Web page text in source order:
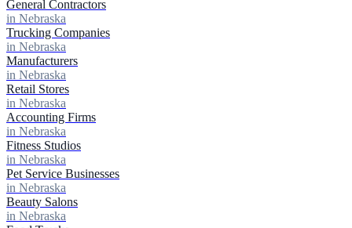
General Contractors
in Nebraska
Trucking Companies
in Nebraska
Manufacturers
in Nebraska
Retail Stores
in Nebraska
Accounting Firms
in Nebraska
Fitness Studios
in Nebraska
Pet Service Businesses
in Nebraska
Beauty Salons
in Nebraska